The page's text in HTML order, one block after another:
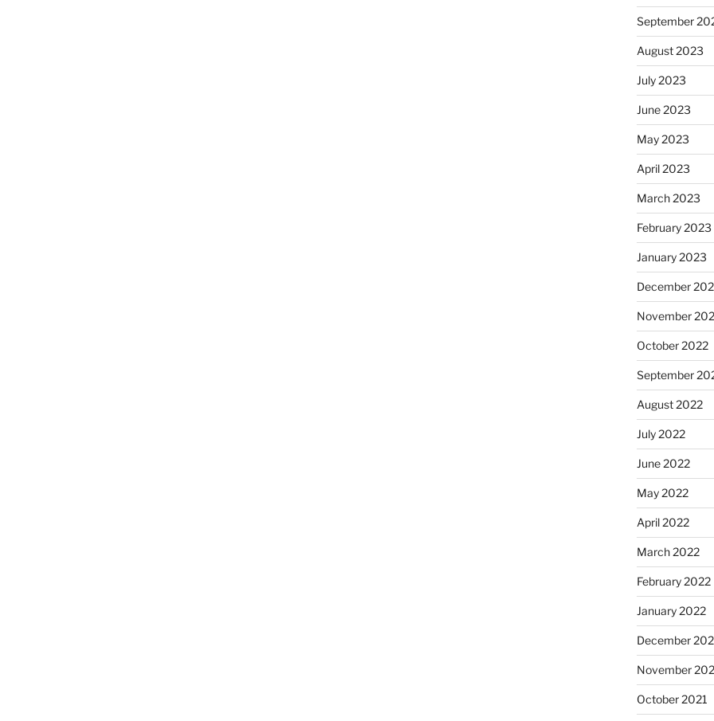
September
August 2023
July 2023
June 2023
May 2023
April 2023
March 2023
February 2023
January 2023
December
November
October 2022
September
August 2022
July 2022
June 2022
May 2022
April 2022
March 2022
February 2022
January 2022
December
November
October 2021